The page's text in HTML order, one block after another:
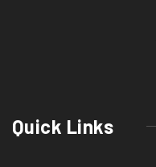
Quick Links